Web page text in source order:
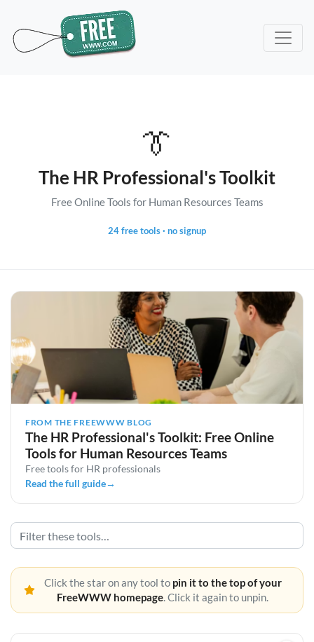
👔
The HR Professional's Toolkit
Free Online Tools for Human Resources Teams
24 free tools · no signup
FROM THE FREEWWW BLOG
The HR Professional's Toolkit: Free Online
Tools for Human Resources Teams
Free tools for HR professionals
Read the full guide→
Click the star on any tool to pin it to the top of your
FreeWWW homepage. Click it again to unpin.